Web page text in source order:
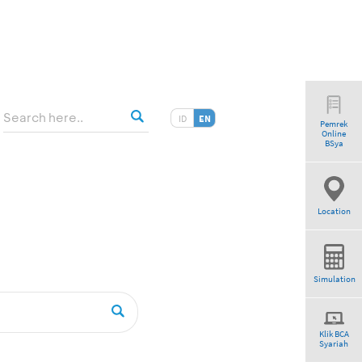
ID EN
Pemrek
Online
BSya
Location
Simulation
Klik BCA
Syariah